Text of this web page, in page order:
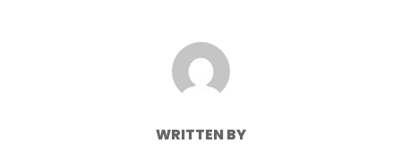
POST AUTHOR
WRITTEN BY